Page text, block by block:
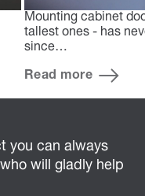
Mounting cabinet
tallest ones - has
since…
Read more
you can always
will gladly help